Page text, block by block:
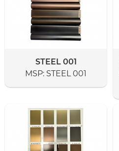
STEEL 001
MSP: STEEL 001